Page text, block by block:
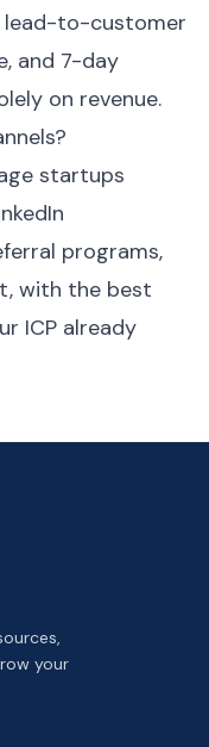
lead-to-customer
and 7-day
on revenue.
startups
programs,
with the best
ICP already
your